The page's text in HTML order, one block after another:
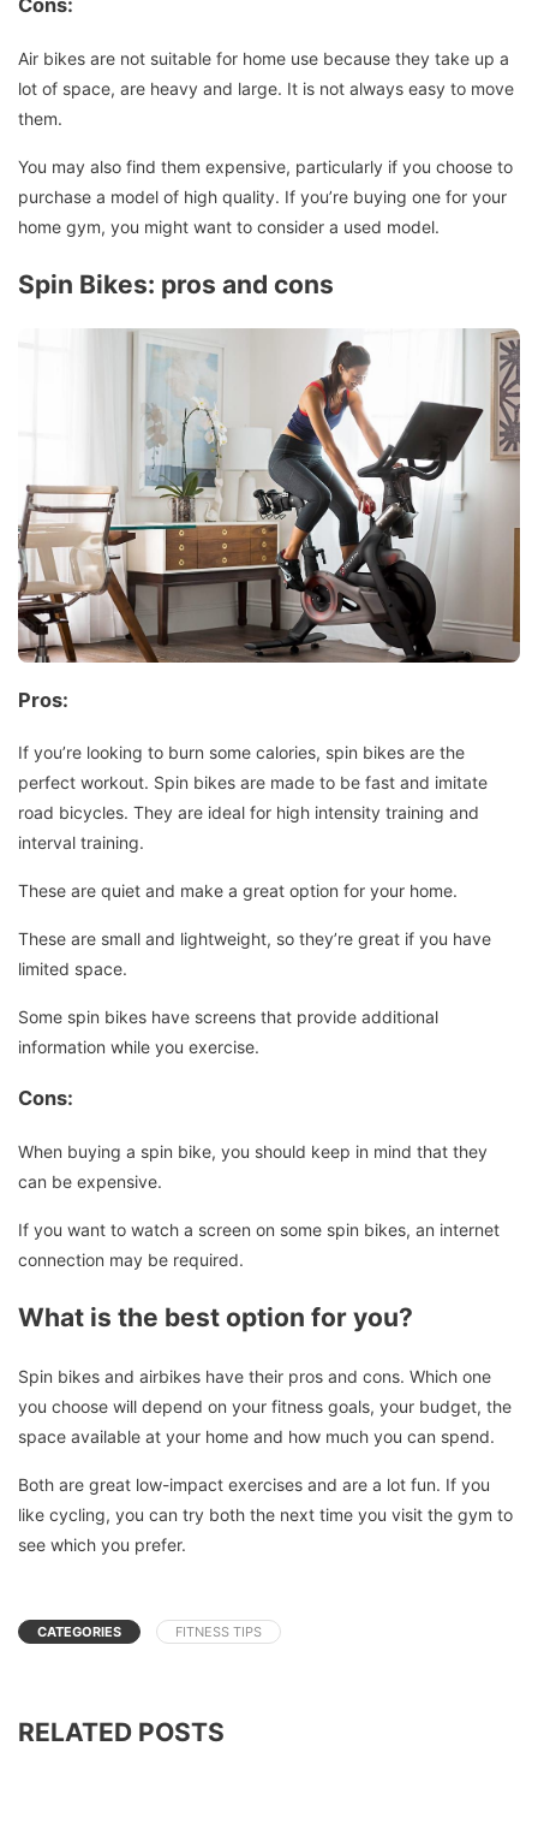
Cons:
Air bikes are not suitable for home use because they take up a
lot of space, are heavy and large. It is not always easy to move
them.
You may also find them expensive, particularly if you choose to
purchase a model of high quality. If you’re buying one for your
home gym, you might want to consider a used model.
Spin Bikes: pros and cons
Pros:
If you’re looking to burn some calories, spin bikes are the
perfect workout. Spin bikes are made to be fast and imitate
road bicycles. They are ideal for high intensity training and
interval training.
These are quiet and make a great option for your home.
These are small and lightweight, so they’re great if you have
limited space.
Some spin bikes have screens that provide additional
information while you exercise.
Cons:
When buying a spin bike, you should keep in mind that they
can be expensive.
If you want to watch a screen on some spin bikes, an internet
connection may be required.
What is the best option for you?
Spin bikes and airbikes have their pros and cons. Which one
you choose will depend on your fitness goals, your budget, the
space available at your home and how much you can spend.
Both are great low-impact exercises and are a lot fun. If you
like cycling, you can try both the next time you visit the gym to
see which you prefer.
CATEGORIES FITNESS TIPS
RELATED POSTS